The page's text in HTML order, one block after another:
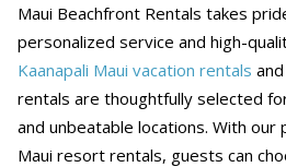
Maui Beachfront Rentals takes
personalized service and high-
Kaanapali Maui vacation rentals
rentals are thoughtfully selected
and unbeatable locations. With
Maui resort rentals, guests can